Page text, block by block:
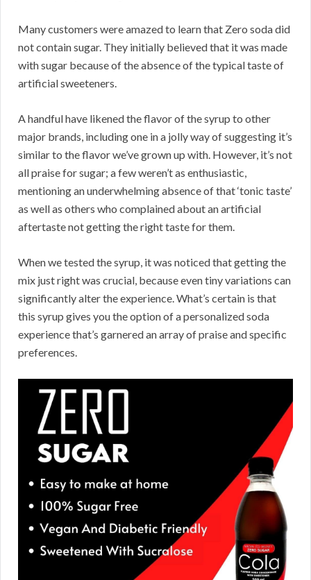
Many customers were amazed to learn that Zero soda did
not contain sugar. They initially believed that it was made
with sugar because of the absence of the typical taste of
artificial sweeteners.
A handful have likened the flavor of the syrup to other
major brands, including one in a jolly way of suggesting it’s
similar to the flavor we’ve grown up with. However, it’s not
all praise for sugar; a few weren’t as enthusiastic,
mentioning an underwhelming absence of that ‘tonic taste’
as well as others who complained about an artificial
aftertaste not getting the right taste for them.
When we tested the syrup, it was noticed that getting the
mix just right was crucial, because even tiny variations can
significantly alter the experience. What’s certain is that
this syrup gives you the option of a personalized soda
experience that’s garnered an array of praise and specific
preferences.